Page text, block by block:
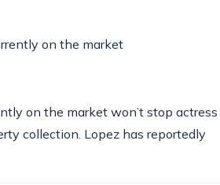
on the market
on the market won’t stop actress
collection. Lopez has reportedly